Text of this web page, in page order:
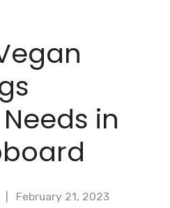
in
February 21, 2023